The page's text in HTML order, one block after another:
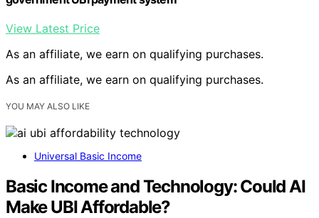
View Latest Price
As an affiliate, we earn on qualifying purchases.
As an affiliate, we earn on qualifying purchases.
YOU MAY ALSO LIKE
Universal Basic Income
Basic Income and Technology: Could AI
Make UBI Affordable?